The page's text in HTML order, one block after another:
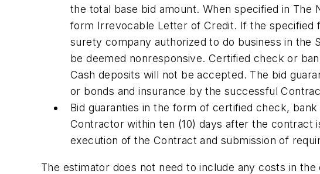
the total base bid amount. When specified in
form Irrevocable Letter of Credit. If the specified
surety company authorized to do business in the
be deemed nonresponsive. Certified check or
Cash deposits will not be accepted. The bid
or bonds and insurance by the successful
Bid guaranties in the form of certified check,
Contractor within ten (10) days after the
execution of the Contract and submission of
The estimator does not need to include any costs in